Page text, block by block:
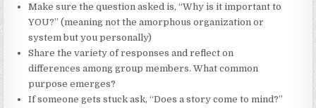
Make sure the question asked is, “Why is it important to
YOU?” (meaning not the amorphous organization or
system but you personally)
Share the variety of responses and reflect on
differences among group members. What common
purpose emerges?
If someone gets stuck ask, “Does a story come to mind?”